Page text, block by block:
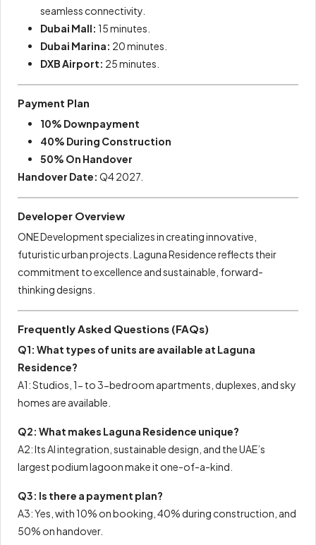
seamless connectivity.
Dubai Mall: 15 minutes.
Dubai Marina: 20 minutes.
DXB Airport: 25 minutes.
Payment Plan
10% Downpayment
40% During Construction
50% On Handover
Handover Date: Q4 2027.
Developer Overview
ONE Development specializes in creating innovative,
futuristic urban projects. Laguna Residence reflects their
commitment to excellence and sustainable, forward-
thinking designs.
Frequently Asked Questions (FAQs)
Q1: What types of units are available at Laguna
Residence?
A1: Studios, 1- to 3-bedroom apartments, duplexes, and sky
homes are available.
Q2: What makes Laguna Residence unique?
A2: Its AI integration, sustainable design, and the UAE’s
largest podium lagoon make it one-of-a-kind.
Q3: Is there a payment plan?
A3: Yes, with 10% on booking, 40% during construction, and
50% on handover.